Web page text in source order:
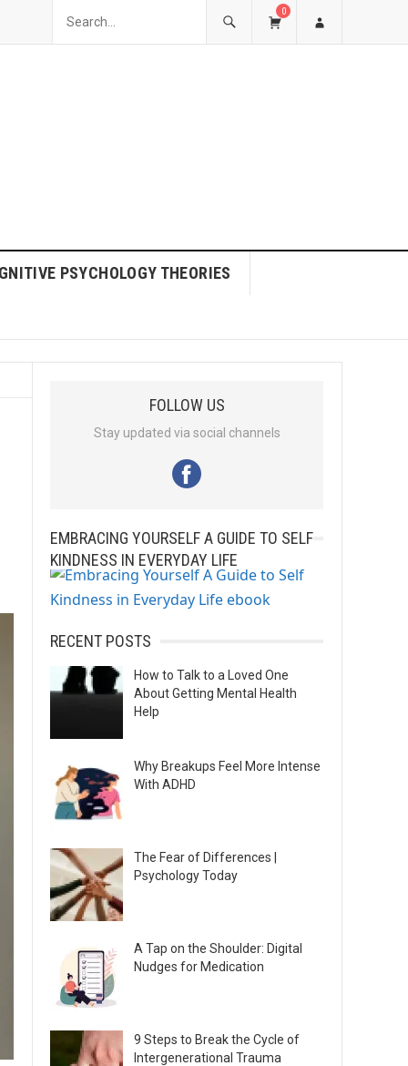
0
PSYCHOLOGY THEORIES
FOLLOW US
Stay updated via social channels
EMBRACING YOURSELF A GUIDE TO SELF
KINDNESS IN EVERYDAY LIFE
RECENT POSTS
How to Talk to a Loved One
About Getting Mental Health
Help
Why Breakups Feel More Intense
With ADHD
The Fear of Differences |
Psychology Today
A Tap on the Shoulder: Digital
Nudges for Medication
9 Steps to Break the Cycle of
Intergenerational Trauma